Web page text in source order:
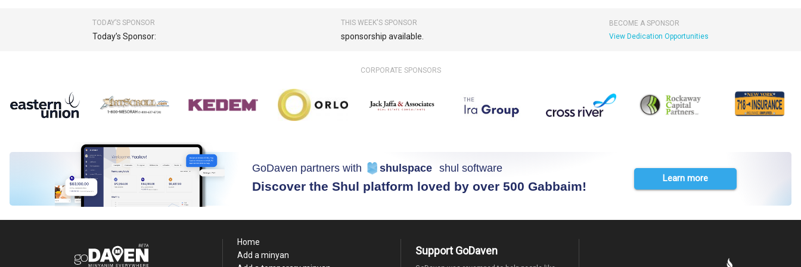
TODAY’S SPONSOR
Today’s Sponsor:
THIS WEEK'S SPONSOR
sponsorship available.
BECOME A SPONSOR
View Dedication Opportunities
CORPORATE SPONSORS
GoDaven partners with shulspace shul software
Discover the Shul platform loved by over 500 Gabbaim!
Learn more
Home
Add a minyan
Support GoDaven